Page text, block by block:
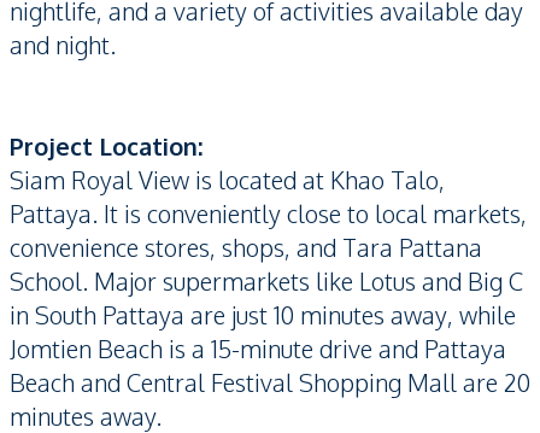
nightlife, and a variety of activities available day
and night.
Project Location:
Siam Royal View is located at Khao Talo,
Pattaya. It is conveniently close to local markets,
convenience stores, shops, and Tara Pattana
School. Major supermarkets like Lotus and Big C
in South Pattaya are just 10 minutes away, while
Jomtien Beach is a 15-minute drive and Pattaya
Beach and Central Festival Shopping Mall are 20
minutes away.